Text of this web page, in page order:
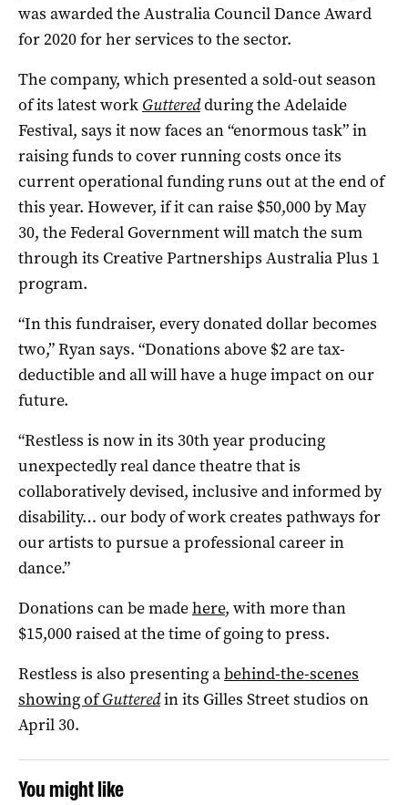
was awarded the Australia Council Dance Award
for 2020 for her services to the sector.
The company, which presented a sold-out season
of its latest work Gutteredduring the Adelaide
Festival, says it now faces an “enormous task” in
raising funds to cover running costs once its
current operational funding runs out at the end of
this year. However, if it can raise $50,000 by May
30, the Federal Government will match the sum
through its Creative Partnerships Australia Plus 1
program.
“In this fundraiser, every donated dollar becomes
two,” Ryan says. “Donations above $2 are tax-
deductible and all will have a huge impact on our
future.
“Restless is now in its 30th year producing
unexpectedly real dance theatre that is
collaboratively devised, inclusive and informed by
disability… our body of work creates pathways for
our artists to pursue a professional career in
dance.”
Donations can be madehere, with more than
$15,000 raised at the time of going to press.
Restless is also presenting abehind-the-scenes
showing ofGutteredin its Gilles Street studios on
April 30.
You might like